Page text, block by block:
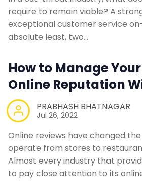
require to remain viable? A
exceptional customer service
absolute least, two…
How to Manage
Online Reputation
PRABHASH BHATNAGAR
Jul 26, 2022
Online reviews have changed
operate from stores to
Almost every industry that
to pay close attention to its